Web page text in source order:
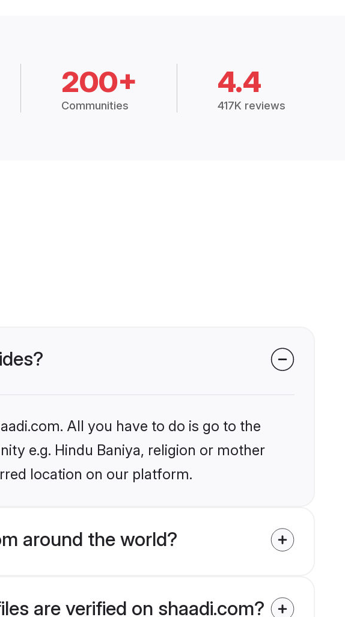
200+
Communities
4.4
417K reviews
All you have to do is go to the
e.g. Hindu Baniya, religion or mother
location on our platform.
around the world?
are verified on shaadi.com?